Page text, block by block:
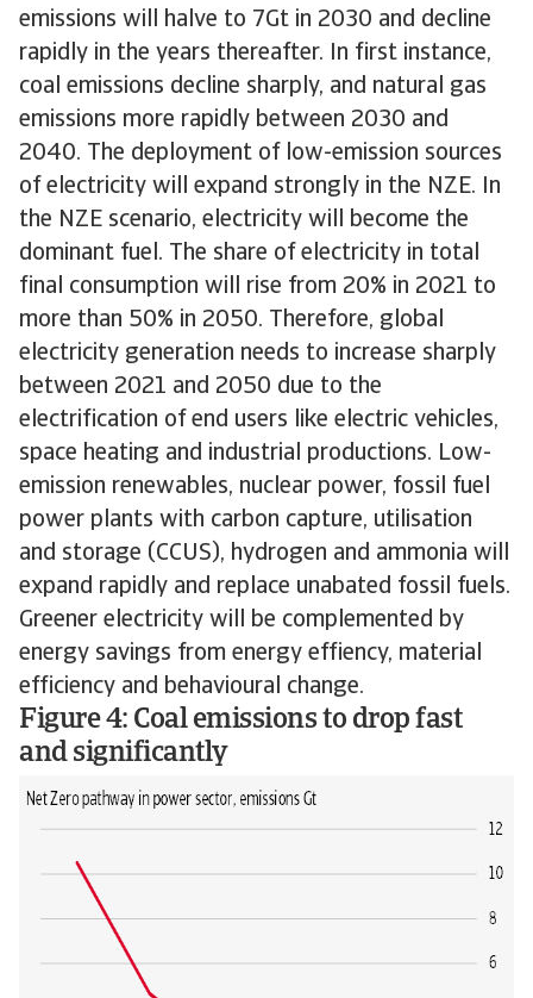
emissions will halve to 7Gt in 2030 and decline
rapidly in the years thereafter. In first instance,
coal emissions decline sharply, and natural gas
emissions more rapidly between 2030 and
2040. The deployment of low-emission sources
of electricity will expand strongly in the NZE. In
the NZE scenario, electricity will become the
dominant fuel. The share of electricity in total
final consumption will rise from 20% in 2021 to
more than 50% in 2050. Therefore, global
electricity generation needs to increase sharply
between 2021 and 2050 due to the
electrification of end users like electric vehicles,
space heating and industrial productions. Low-
emission renewables, nuclear power, fossil fuel
power plants with carbon capture, utilisation
and storage (CCUS), hydrogen and ammonia will
expand rapidly and replace unabated fossil fuels.
Greener electricity will be complemented by
energy savings from energy effiency, material
efficiency and behavioural change.
Figure 4: Coal emissions to drop fast
and significantly